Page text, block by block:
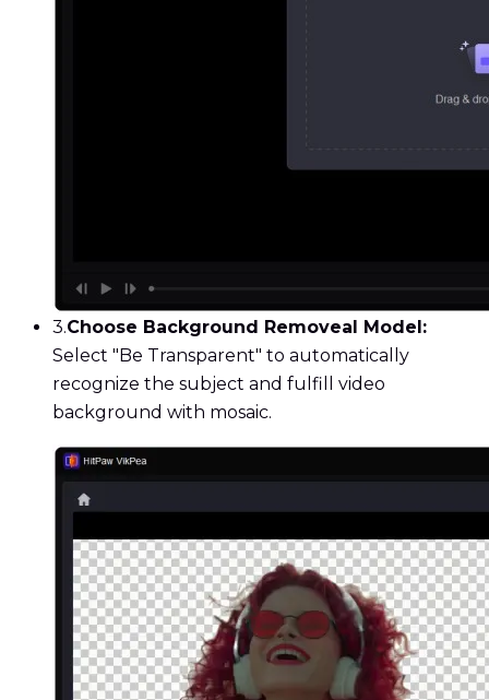
3.Choose Background Removeal Model:
Select "Be Transparent" to automatically
recognize the subject and fulfill video
background with mosaic.